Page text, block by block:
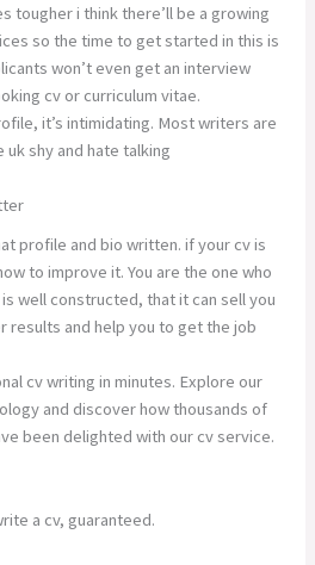
tougher i think there’ll be a growing
so the time to get started in this is
won’t even get an interview
cv or curriculum vitae.
it’s intimidating. Most writers are
shy and hate talking
profile and bio written. if your cv is
to improve it. You are the one who
well constructed, that it can sell you
results and help you to get the job
cv writing in minutes. Explore our
and discover how thousands of
been delighted with our cv service.
a cv, guaranteed.